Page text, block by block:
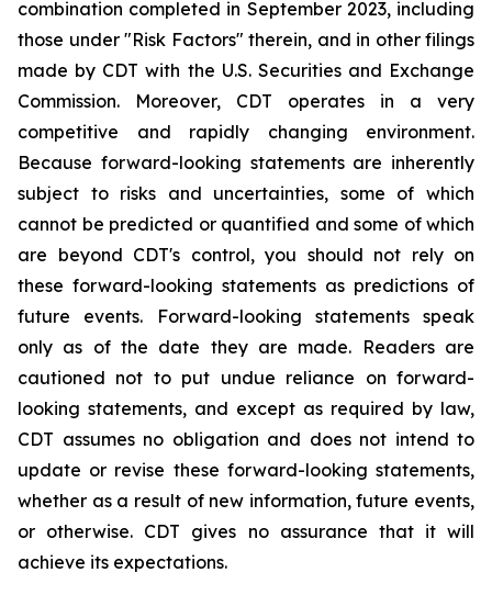
combination completed in September 2023, including
those under "Risk Factors" therein, and in other filings
made by CDT with the U.S. Securities and Exchange
Commission. Moreover, CDT operates in a very
competitive and rapidly changing environment.
Because forward-looking statements are inherently
subject to risks and uncertainties, some of which
cannot be predicted or quantified and some of which
are beyond CDT's control, you should not rely on
these forward-looking statements as predictions of
future events. Forward-looking statements speak
only as of the date they are made. Readers are
cautioned not to put undue reliance on forward-
looking statements, and except as required by law,
CDT assumes no obligation and does not intend to
update or revise these forward-looking statements,
whether as a result of new information, future events,
or otherwise. CDT gives no assurance that it will
achieve its expectations.